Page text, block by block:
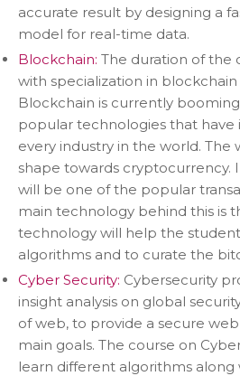
accurate result by designing a
model for real-time data.
Blockchain: The duration of the
with specialization in blockchain
Blockchain is currently
popular technologies that have
every industry in the world. The
shape towards cryptocurrency.
will be one of the popular
main technology behind this is
technology will help the
algorithms and to curate the
Cyber Security: Cybersecurity
insight analysis on global
of web, to provide a secure
main goals. The course on
learn different algorithms along